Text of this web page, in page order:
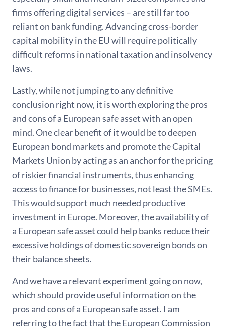
firms offering digital services – are still far too
reliant on bank funding. Advancing cross-border
capital mobility in the EU will require politically
difficult reforms in national taxation and insolvency
laws.
Lastly, while not jumping to any definitive
conclusion right now, it is worth exploring the pros
and cons of a European safe asset with an open
mind. One clear benefit of it would be to deepen
European bond markets and promote the Capital
Markets Union by acting as an anchor for the pricing
of riskier financial instruments, thus enhancing
access to finance for businesses, not least the SMEs.
This would support much needed productive
investment in Europe. Moreover, the availability of
a European safe asset could help banks reduce their
excessive holdings of domestic sovereign bonds on
their balance sheets.
And we have a relevant experiment going on now,
which should provide useful information on the
pros and cons of a European safe asset. I am
referring to the fact that the European Commission